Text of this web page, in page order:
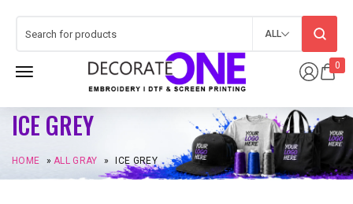
0
ALL
ICE GREY
HOME »ALL GRAY » ICE GREY